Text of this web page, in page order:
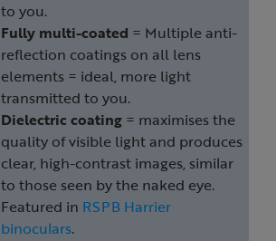
to you.
Fully multi-coated = Multiple anti-
reflection coatings on all lens
elements = ideal, more light
transmitted to you.
Dielectric coating = maximises the
quality of visible light and produces
clear, high-contrast images, similar
to those seen by the naked eye.
Featured in RSPB Harrier
binoculars.